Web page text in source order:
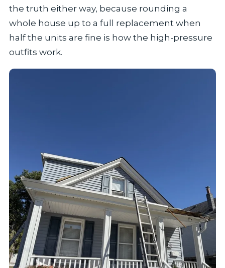
the truth either way, because rounding a
whole house up to a full replacement when
half the units are fine is how the high-pressure
outfits work.